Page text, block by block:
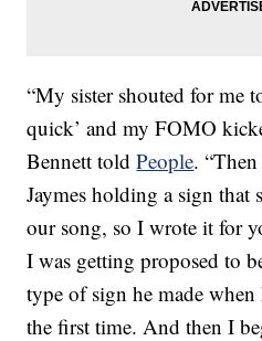
“My sister shouted for me
quick’ and my FOMO
Bennett toldPeople.
Jaymes holding a sign that
our song, so I wrote it for
I was getting proposed to
type of sign he made
the first time. And then I